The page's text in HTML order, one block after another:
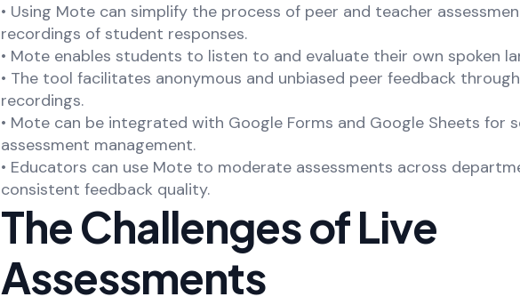
• Using Mote can simplify the process of peer and teacher
recordings of student responses.
• Mote enables students to listen to and evaluate their own spoken
• The tool facilitates anonymous and unbiased peer feedback
recordings.
• Mote can be integrated with Google Forms and Google Sheets for
assessment management.
• Educators can use Mote to moderate assessments across
consistent feedback quality.
The Challenges of Live
Assessments